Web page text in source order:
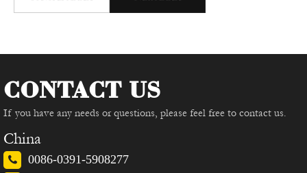
CONTACT US
If you have any needs or questions, please feel free to contact us.
China
0086-0391-5908277